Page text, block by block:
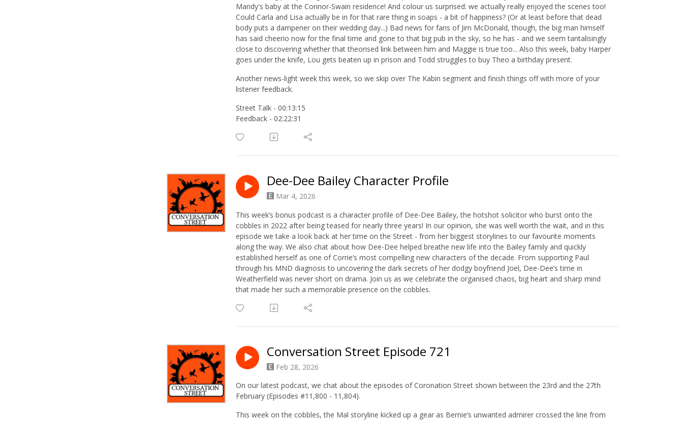
Mandy's baby at the Connor-Swain residence! And colour us surprised: we actually really enjoyed the scenes too!
Could Carla and Lisa actually be in for that rare thing in soaps - a bit of happiness? (Or at least before that dead
body puts a dampener on their wedding day...) Bad news for fans of Jim McDonald, though, the big man himself
has said cheerio now for the final time and gone to that big pub in the sky, so he has - and we seem tantalisingly
close to discovering whether that theorised link between him and Maggie is true too... Also this week, baby Harper
goes under the knife, Lou gets beaten up in prison and Todd struggles to buy Theo a birthday present.
Another news-light week this week, so we skip over The Kabin segment and finish things off with more of your
listener feedback.
Street Talk - 00:13:15
Feedback - 02:22:31
Dee-Dee Bailey Character Profile
Mar 4, 2026
This week’s bonus podcast is a character profile of Dee-Dee Bailey, the hotshot solicitor who burst onto the
cobbles in 2022 after being teased for nearly three years! In our opinion, she was well worth the wait, and in this
episode we take a look back at her time on the Street - from her biggest storylines to our favourite moments
along the way. We also chat about how Dee-Dee helped breathe new life into the Bailey family and quickly
established herself as one of Corrie’s most compelling new characters of the decade. From supporting Paul
through his MND diagnosis to uncovering the dark secrets of her dodgy boyfriend Joel, Dee-Dee’s time in
Weatherfield was never short on drama. Join us as we celebrate the organised chaos, big heart and sharp mind
that made her such a memorable presence on the cobbles.
Conversation Street Episode 721
Feb 28, 2026
On our latest podcast, we chat about the episodes of Coronation Street shown between the 23rd and the 27th
February (Episodes #11,800 - 11,804).
This week on the cobbles, the Mal storyline kicked up a gear as Bernie’s unwanted admirer crossed the line from